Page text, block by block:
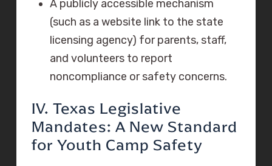
A publicly accessible mechanism
(such as a website link to the state
licensing agency) for parents, staff,
and volunteers to report
noncompliance or safety concerns.
IV. Texas Legislative
Mandates: A New Standard
for Youth Camp Safety